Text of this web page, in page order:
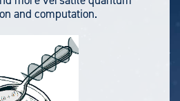
and computation.